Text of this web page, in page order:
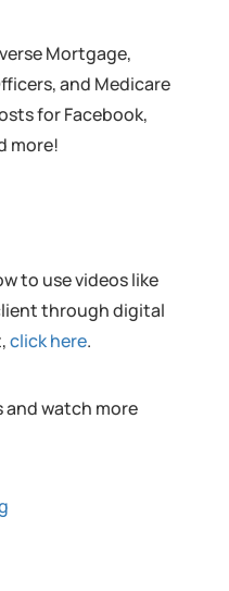
Mortgage,
and Medicare
for Facebook,
more!
to use videos like
through digital
click here.
and watch more